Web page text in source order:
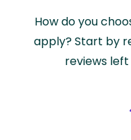
How do you
apply? Start by
reviews